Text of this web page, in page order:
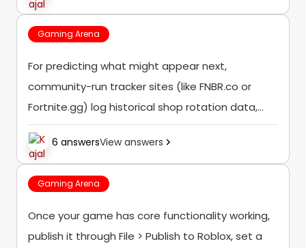
Gaming Arena
For predicting what might appear next,
community-run tracker sites (like FNBR.co or
Fortnite.gg) log historical shop rotation data,
which can give a rough sense of which items are
"due" to return based on how long it's...
6 answersView answers
Gaming Arena
Once your game has core functionality working,
publish it through File > Publish to Roblox, set a